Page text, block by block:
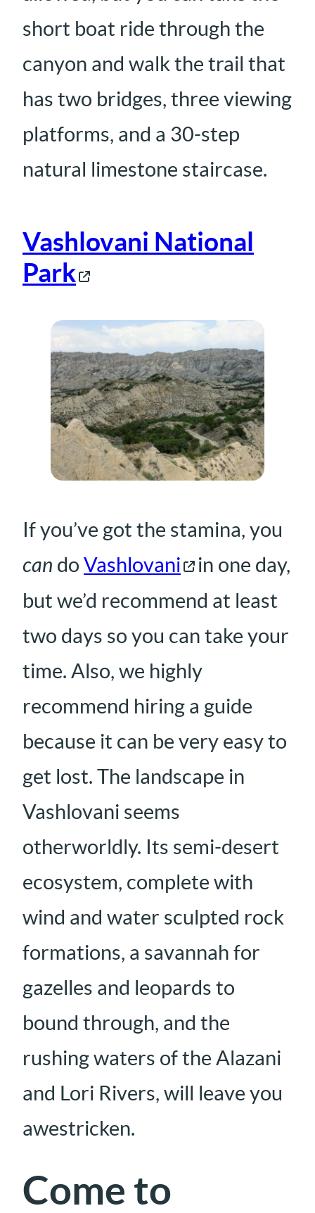
short boat ride through the
canyon and walk the trail that
has two bridges, three viewing
platforms, and a 30-step
natural limestone staircase.
Vashlovani National
Park
If you’ve got the stamina, you
can do Vashlovani
in one day,
but we’d recommend at least
two days so you can take your
time. Also, we highly
recommend hiring a guide
because it can be very easy to
get lost. The landscape in
Vashlovani seems
otherworldly. Its semi-desert
ecosystem, complete with
wind and water sculpted rock
formations, a savannah for
gazelles and leopards to
bound through, and the
rushing waters of the Alazani
and Lori Rivers, will leave you
awestricken.
Come to